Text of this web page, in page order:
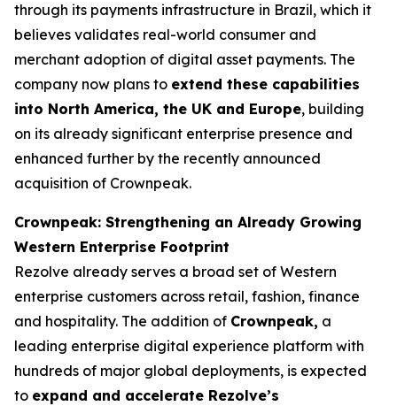
through its payments infrastructure in Brazil, which it
believes validates real-world consumer and
merchant adoption of digital asset payments. The
company now plans to extend these capabilities
into North America, the UK and Europe, building
on its already significant enterprise presence and
enhanced further by the recently announced
acquisition of Crownpeak.
Crownpeak: Strengthening an Already Growing
Western Enterprise Footprint
Rezolve already serves a broad set of Western
enterprise customers across retail, fashion, finance
and hospitality. The addition of Crownpeak, a
leading enterprise digital experience platform with
hundreds of major global deployments, is expected
to expand and accelerate Rezolve’s